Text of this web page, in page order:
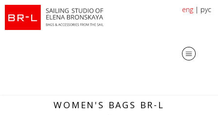
eng | рус
WOMEN'S BAGS BR-L